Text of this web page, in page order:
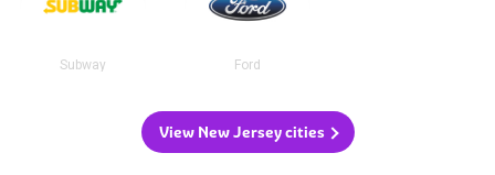
Subway Ford
View New Jersey cities